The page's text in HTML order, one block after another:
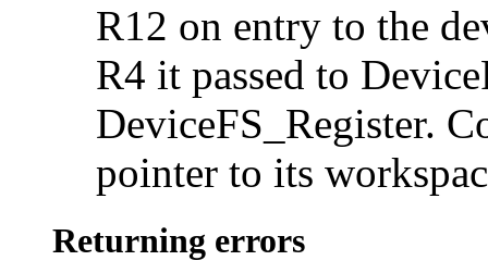
R12 on entry to the
R4 it passed to
DeviceFS_Register.
pointer to its
Returning errors